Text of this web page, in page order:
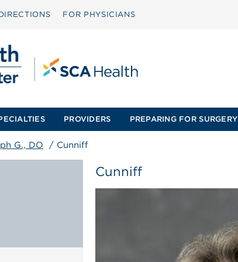
FOR PHYSICIANS
PROVIDERS PREPARING FOR SURGERY
G., DO / Cunniff
Cunniff